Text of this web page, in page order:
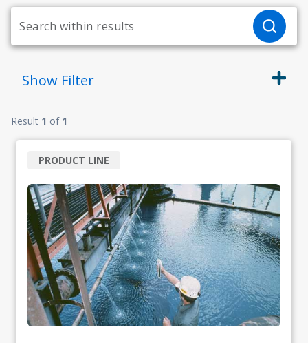
Show Filter
Result 1 of 1
PRODUCT LINE